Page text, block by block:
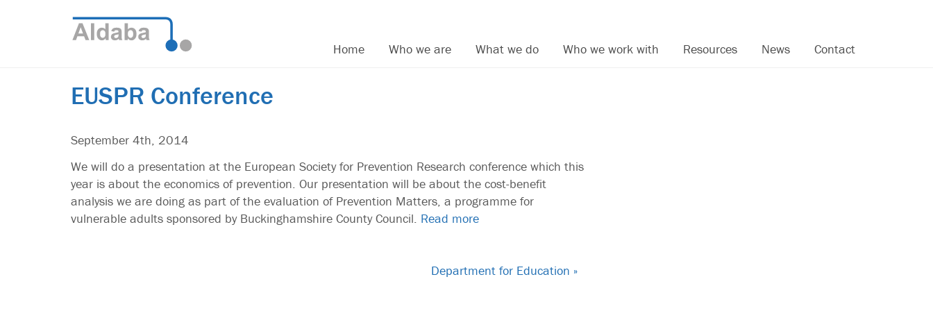
Home Who we are What we do Who we work with Resources News Contact
EUSPR Conference
September 4th, 2014
We will do a presentation at the European Society for Prevention Research conference which this
year is about the economics of prevention. Our presentation will be about the cost-benefit
analysis we are doing as part of the evaluation of Prevention Matters, a programme for
vulnerable adults sponsored by Buckinghamshire County Council. Read more
Department for Education »